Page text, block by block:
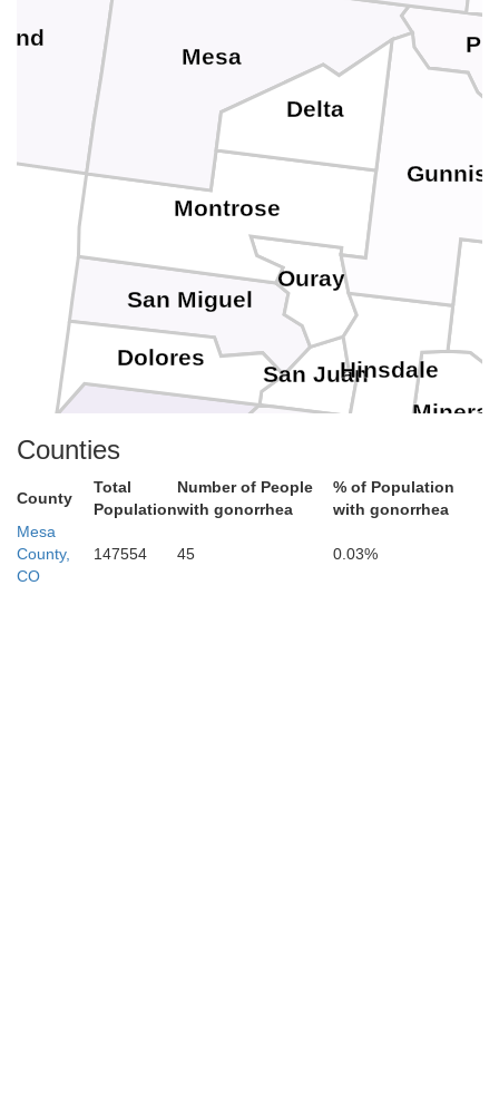
San Miguel
San Juan
Ouray
Montrose
Montezuma
Mineral
Mesa
La Plata
Hinsdale
Dolores
Delta
Archuleta
Counties
County
Total
Population
Number of People
with gonorrhea
% of Population
with gonorrhea
Mesa
County,
CO
147554 45 0.03%